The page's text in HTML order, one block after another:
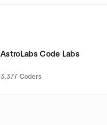
AstroLabs Code Labs
3,377 Coders